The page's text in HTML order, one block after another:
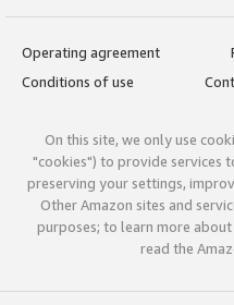
Operating agreement
Conditions of use
On this site, we only use
"cookies") to provide services
preserving your settings,
Other Amazon sites and
purposes; to learn more
read the